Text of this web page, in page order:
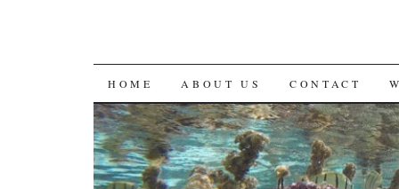
SKIP
TO
CONTENT
HOME ABOUT US CONTACT